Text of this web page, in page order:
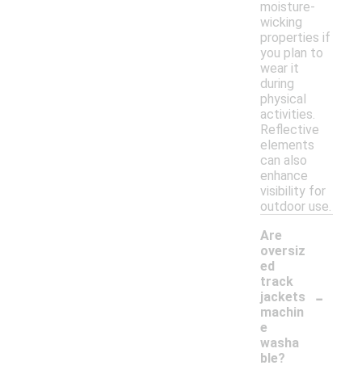
moisture-
wicking
properties if
you plan to
wear it
during
physical
activities.
Reflective
elements
can also
enhance
visibility for
outdoor use.
Are
oversiz
ed
track
jackets
machin
e
washa
ble?
-